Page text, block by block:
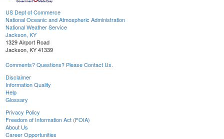
US Dept of Commerce
National Oceanic and Atmospheric Administration
National Weather Service
Jackson, KY
1329 Airport Road
Jackson, KY 41339
Comments? Questions? Please Contact Us.
Disclaimer
Information Quality
Help
Glossary
Privacy Policy
Freedom of Information Act (FOIA)
About Us
Career Opportunities